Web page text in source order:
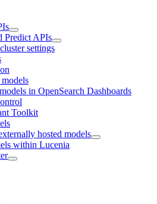
Predict APIs
settings
in OpenSearch Dashboards
Toolkit
hosted models
within Lucenia